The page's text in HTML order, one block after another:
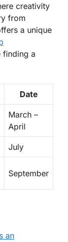
creativity
from
a unique
finding a
Date
March –
April
July
September
an